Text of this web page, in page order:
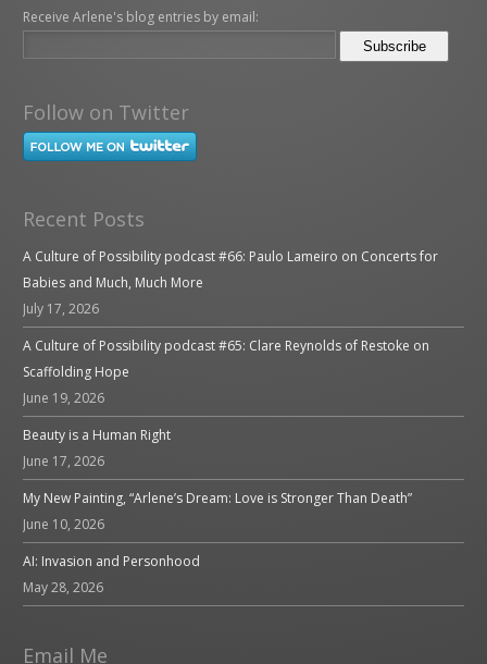
Receive Arlene's blog entries by email:
Follow on Twitter
Recent Posts
A Culture of Possibility podcast #66: Paulo Lameiro on Concerts for
Babies and Much, Much More
July 17, 2026
A Culture of Possibility podcast #65: Clare Reynolds of Restoke on
Scaffolding Hope
June 19, 2026
Beauty is a Human Right
June 17, 2026
My New Painting, “Arlene’s Dream: Love is Stronger Than Death”
June 10, 2026
AI: Invasion and Personhood
May 28, 2026
Email Me